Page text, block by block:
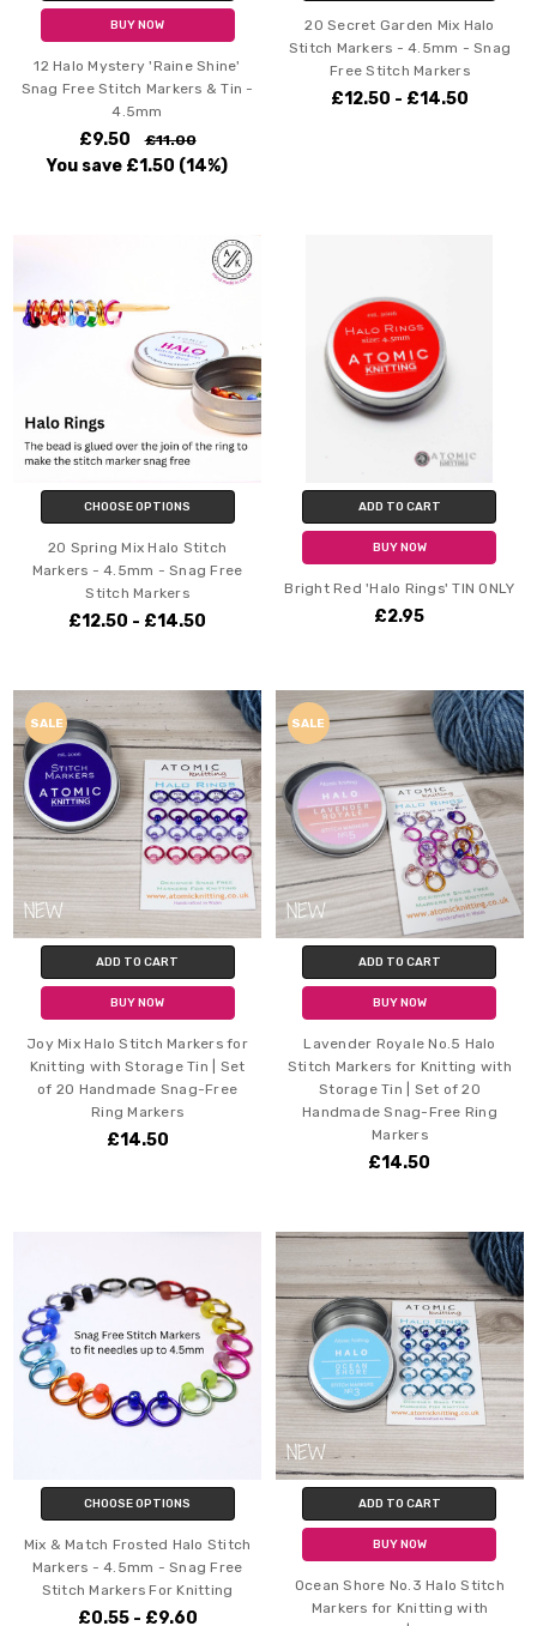
BUY NOW
12 Halo Mystery 'Raine Shine'
Snag Free Stitch Markers & Tin -
4.5mm
£9.50 £11.00
You save £1.50 (14%)
20 Secret Garden Mix Halo
Stitch Markers - 4.5mm - Snag
Free Stitch Markers
£12.50 - £14.50
CHOOSE OPTIONS
20 Spring Mix Halo Stitch
Markers - 4.5mm - Snag Free
Stitch Markers
£12.50 - £14.50
ADD TO CART
BUY NOW
Bright Red 'Halo Rings' TIN ONLY
£2.95
SALE
ADD TO CART
BUY NOW
Joy Mix Halo Stitch Markers for
Knitting with Storage Tin | Set
of 20 Handmade Snag-Free
Ring Markers
£14.50
SALE
ADD TO CART
BUY NOW
Lavender Royale No.5 Halo
Stitch Markers for Knitting with
Storage Tin | Set of 20
Handmade Snag-Free Ring
Markers
£14.50
CHOOSE OPTIONS
Mix & Match Frosted Halo Stitch
Markers - 4.5mm - Snag Free
Stitch Markers For Knitting
£0.55 - £9.60
ADD TO CART
BUY NOW
Ocean Shore No.3 Halo Stitch
Markers for Knitting with